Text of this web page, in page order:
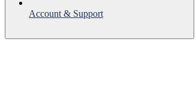
Account & Support